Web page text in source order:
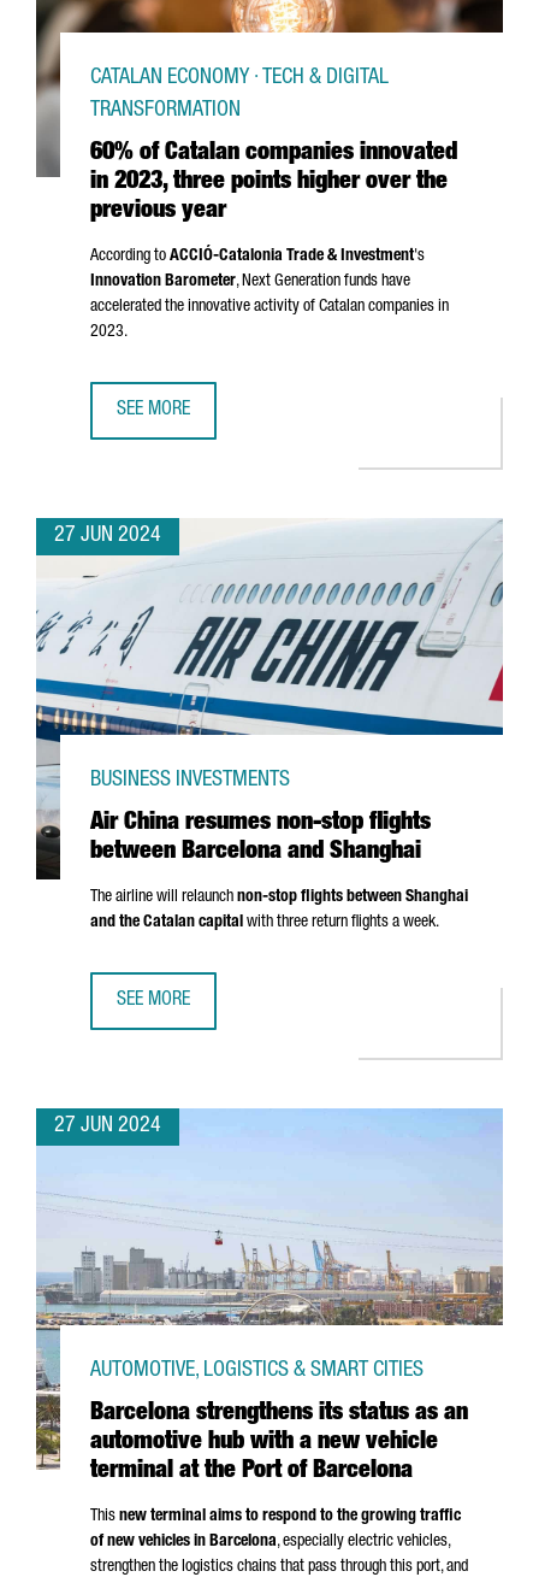
60% of Catalan companies innovated
in 2023, three points higher over the
previous year
CATALAN ECONOMY · TECH & DIGITAL
TRANSFORMATION
According to ACCIÓ-Catalonia Trade & Investment's
Innovation Barometer, Next Generation funds have
accelerated the innovative activity of Catalan companies in
2023.
SEE MORE
27 JUN 2024
Air China resumes non-stop flights
between Barcelona and Shanghai
BUSINESS INVESTMENTS
The airline will relaunch non-stop flights between Shanghai
and the Catalan capital with three return flights a week.
SEE MORE
27 JUN 2024
Barcelona strengthens its status as an
automotive hub with a new vehicle
terminal at the Port of Barcelona
AUTOMOTIVE, LOGISTICS & SMART CITIES
This new terminal aims to respond to the growing traffic
of new vehicles in Barcelona, especially electric vehicles,
strengthen the logistics chains that pass through this port, and